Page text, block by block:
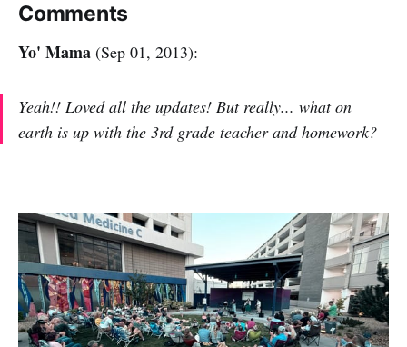
Comments
Yo' Mama (Sep 01, 2013):
Yeah!! Loved all the updates! But really... what on
earth is up with the 3rd grade teacher and homework?